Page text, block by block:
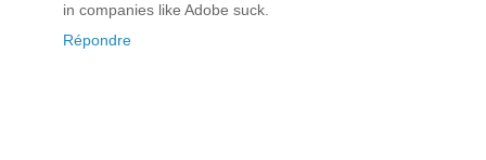
in companies like Adobe suck.
Répondre